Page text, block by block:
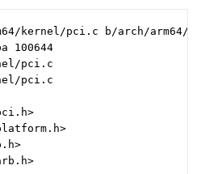
kernel/pci.c b/arch/arm64/
100644
pci.c
pci.c